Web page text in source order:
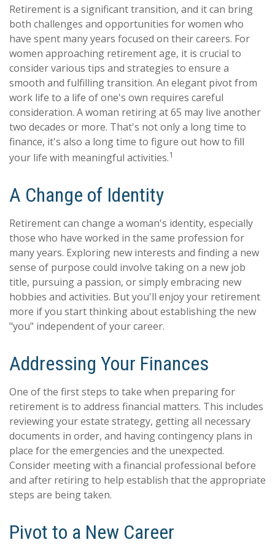
Retirement is a significant transition, and it can bring
both challenges and opportunities for women who
have spent many years focused on their careers. For
women approaching retirement age, it is crucial to
consider various tips and strategies to ensure a
smooth and fulfilling transition. An elegant pivot from
work life to a life of one's own requires careful
consideration. A woman retiring at 65 may live another
two decades or more. That's not only a long time to
finance, it's also a long time to figure out how to fill
your life with meaningful activities.1
A Change of Identity
Retirement can change a woman's identity, especially
those who have worked in the same profession for
many years. Exploring new interests and finding a new
sense of purpose could involve taking on a new job
title, pursuing a passion, or simply embracing new
hobbies and activities. But you'll enjoy your retirement
more if you start thinking about establishing the new
"you" independent of your career.
Addressing Your Finances
One of the first steps to take when preparing for
retirement is to address financial matters. This includes
reviewing your estate strategy, getting all necessary
documents in order, and having contingency plans in
place for the emergencies and the unexpected.
Consider meeting with a financial professional before
and after retiring to help establish that the appropriate
steps are being taken.
Pivot to a New Career